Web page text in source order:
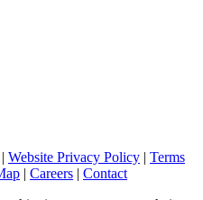
| Website Privacy Policy | Terms
| Careers | Contact